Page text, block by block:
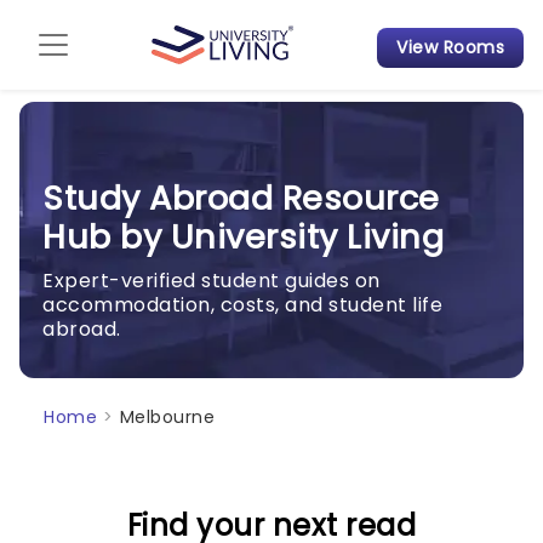
Admission Guide
Tips & Tricks
Student Housing News
View Rooms
Study Abroad Resource
Hub by University Living
Expert-verified student guides on
accommodation, costs, and student life
abroad.
Home > Melbourne
Find your next read